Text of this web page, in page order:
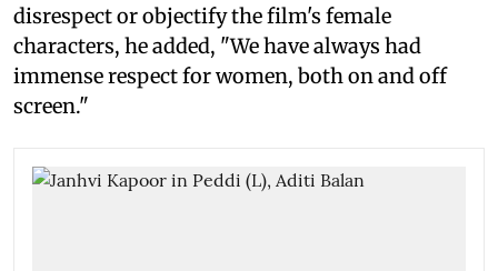
disrespect or objectify the film's female
characters, he added, "We have always had
immense respect for women, both on and off
screen."